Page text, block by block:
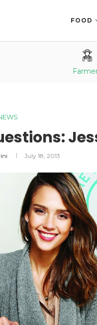
FOOD
July 18, 2013